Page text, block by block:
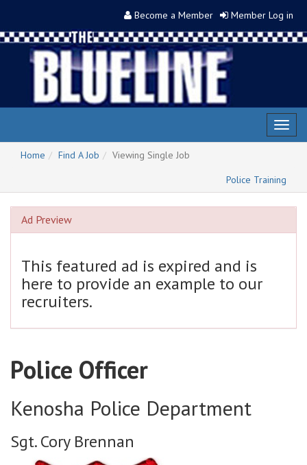
Become a Member Member Log in
Home
Find A Job
Viewing Single Job
Police Training
Ad Preview
This featured ad is expired and is
here to provide an example to our
recruiters.
Police Officer
Kenosha Police Department
Sgt. Cory Brennan